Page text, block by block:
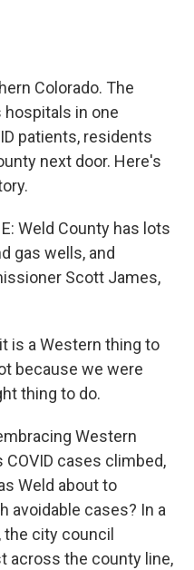
Colorado. The
in one
patients, residents
next door. Here's
Weld County has lots
gas wells, and
Scott James,
is a Western thing to
because we were
thing to do.
Western
cases climbed,
Weld about to
avoidable cases? In a
the city council
across the county line,